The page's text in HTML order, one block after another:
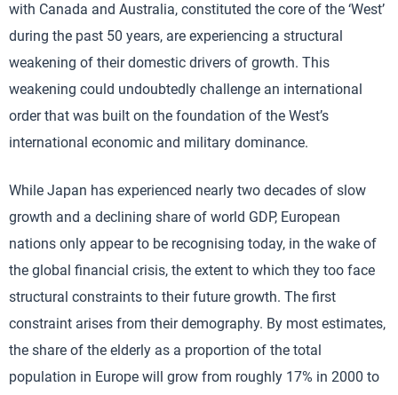
with Canada and Australia, constituted the core of the ‘West’
during the past 50 years, are experiencing a structural
weakening of their domestic drivers of growth. This
weakening could undoubtedly challenge an international
order that was built on the foundation of the West’s
international economic and military dominance.
While Japan has experienced nearly two decades of slow
growth and a declining share of world GDP, European
nations only appear to be recognising today, in the wake of
the global financial crisis, the extent to which they too face
structural constraints to their future growth. The first
constraint arises from their demography. By most estimates,
the share of the elderly as a proportion of the total
population in Europe will grow from roughly 17% in 2000 to